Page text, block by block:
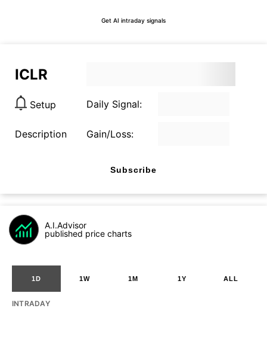
Get AI intraday signals
ICLR
Setup Daily Signal:
Description Gain/Loss:
Subscribe
A.I.Advisor
published price charts
1D 1W 1M 1Y ALL
INTRADAY